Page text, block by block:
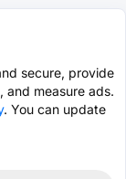
secure, provide
and measure ads.
. You can update